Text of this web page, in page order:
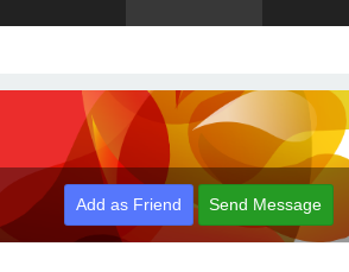
Add as Friend Send Message